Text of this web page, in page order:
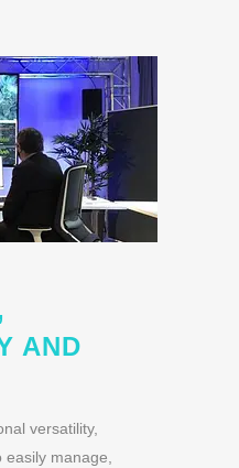
AND
versatility,
manage,